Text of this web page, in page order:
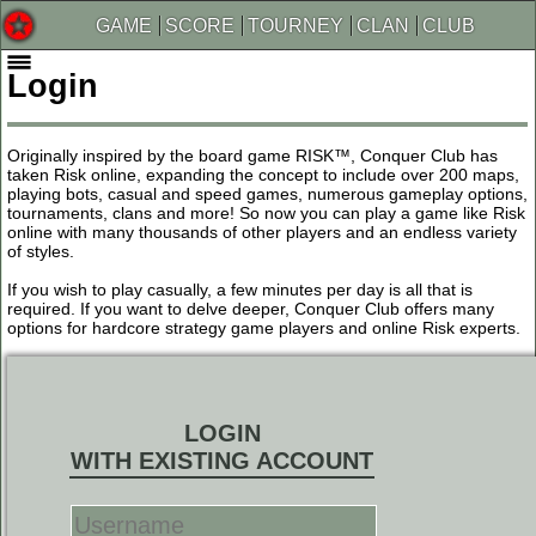
GAME SCORE TOURNEY CLAN CLUB
Login
Originally inspired by the board game RISK™, Conquer Club has
taken Risk online, expanding the concept to include over 200 maps,
playing bots, casual and speed games, numerous gameplay options,
tournaments, clans and more! So now you can play a game like Risk
online with many thousands of other players and an endless variety
of styles.
If you wish to play casually, a few minutes per day is all that is
required. If you want to delve deeper, Conquer Club offers many
options for hardcore strategy game players and online Risk experts.
LOGIN
WITH EXISTING ACCOUNT